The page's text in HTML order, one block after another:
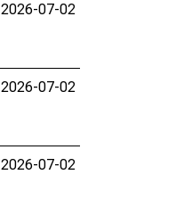
2026-07-02
2026-07-02
2026-07-02